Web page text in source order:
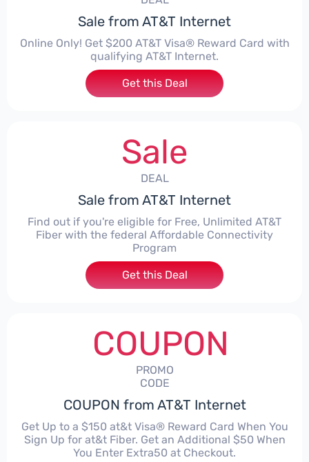
Sale from AT&T Internet
Online Only! Get $200 AT&T Visa® Reward Card with
qualifying AT&T Internet.
Get this Deal
Sale
DEAL
Sale from AT&T Internet
Find out if you're eligible for Free, Unlimited AT&T
Fiber with the federal Affordable Connectivity
Program
Get this Deal
COUPON
PROMO
CODE
COUPON from AT&T Internet
Get Up to a $150 at&t Visa® Reward Card When You
Sign Up for at&t Fiber. Get an Additional $50 When
You Enter Extra50 at Checkout.